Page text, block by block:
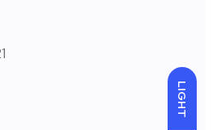
LIGHT